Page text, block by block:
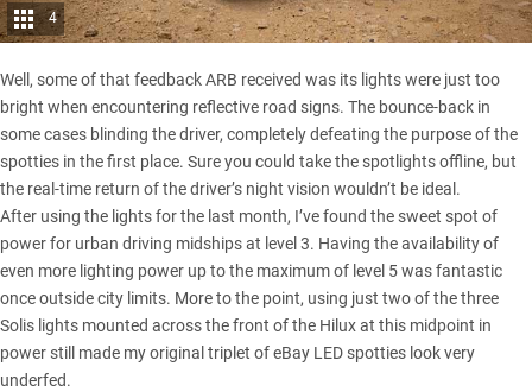
4
Well, some of that feedback ARB received was its lights were just too
bright when encountering reflective road signs. The bounce-back in
some cases blinding the driver, completely defeating the purpose of the
spotties in the first place. Sure you could take the spotlights offline, but
the real-time return of the driver’s night vision wouldn’t be ideal.
After using the lights for the last month, I’ve found the sweet spot of
power for urban driving midships at level 3. Having the availability of
even more lighting power up to the maximum of level 5 was fantastic
once outside city limits. More to the point, using just two of the three
Solis lights mounted across the front of the Hilux at this midpoint in
power still made my original triplet of eBay LED spotties look very
underfed.